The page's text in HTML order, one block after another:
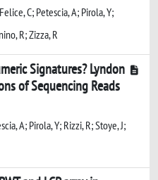
C; Petescia, A; Pirola, Y;
R; Zizza, R
Signatures? Lyndon
of Sequencing Reads
A; Pirola, Y; Rizzi, R; Stoye, J;